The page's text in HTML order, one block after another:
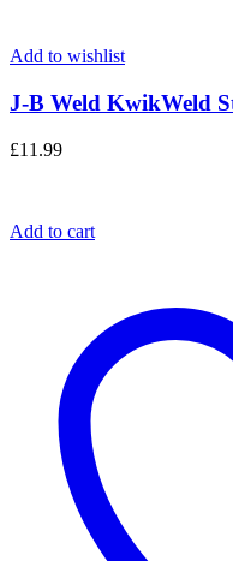
Add to wishlist
J-B Weld KwikWeld
£11.99
Add to cart